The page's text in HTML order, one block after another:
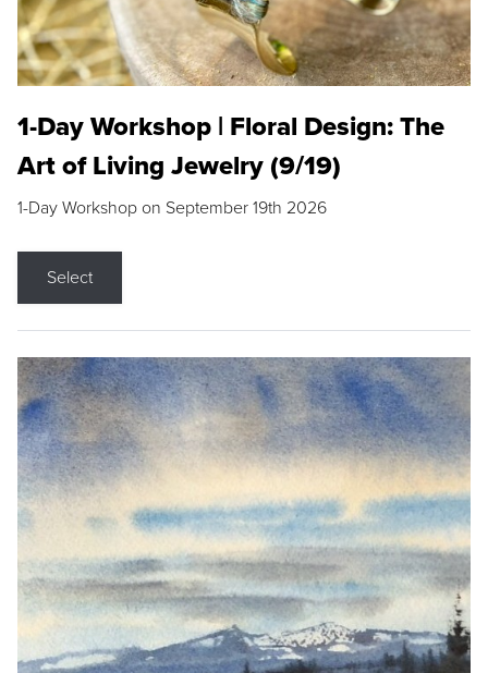
1-Day Workshop | Floral Design: The
Art of Living Jewelry (9/19)
1-Day Workshop on September 19th 2026
Select